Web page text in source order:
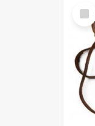
Select
Item